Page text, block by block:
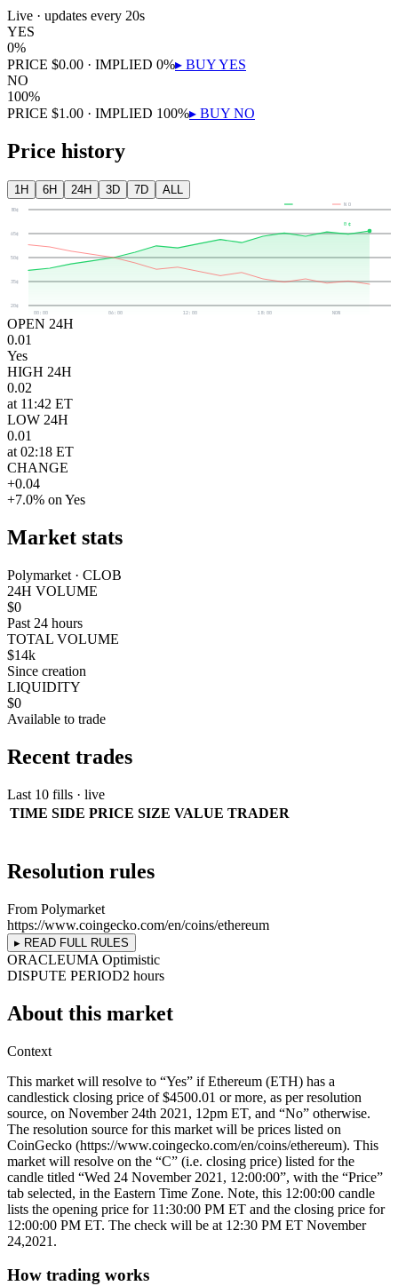
Live · updates every 20s
YES
0%
PRICE $0.00 · IMPLIED 0%▸ BUYYES
NO
100%
PRICE $1.00 · IMPLIED 100%▸ BUY NO
Price history
1H 6H 24H 3D 7D ALL
80¢
65¢
50¢
35¢
20¢
00:00
06:00 12:00 18:00 NOW
0¢
NO
OPEN 24H
0.01
Yes
HIGH 24H
0.02
at 11:42 ET
LOW 24H
0.01
at 02:18 ET
CHANGE
+0.04
+7.0% on Yes
Market stats
Polymarket · CLOB
24H VOLUME
$0
Past 24 hours
TOTAL VOLUME
$14k
Since creation
LIQUIDITY
$0
Available to trade
Recent trades
Last 10 fills · live
TIME SIDE PRICE SIZE VALUE TRADER
Resolution rules
From Polymarket
https://www.coingecko.com/en/coins/ethereum
▸ READ FULL RULES
ORACLEUMA Optimistic
DISPUTE PERIOD2 hours
About this market
Context
This market will resolve to “Yes” if Ethereum (ETH) has a
candlestick closing price of $4500.01 or more, as per resolution
source, on November 24th 2021, 12pm ET, and “No” otherwise.
The resolution source for this market will be prices listed on
CoinGecko (https://www.coingecko.com/en/coins/ethereum). This
market will resolve on the “C” (i.e. closing price) listed for the
candle titled “Wed 24 November 2021, 12:00:00”, with the “Price”
tab selected, in the Eastern Time Zone. Note, this 12:00:00 candle
lists the opening price for 11:30:00 PM ET and the closing price for
12:00:00 PM ET. The check will be at 12:30 PM ET November
24,2021.
How trading works